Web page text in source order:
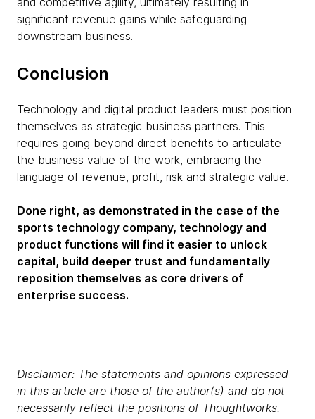
significant revenue gains while safeguarding
downstream business.
Conclusion
Technology and digital product leaders must position
themselves as strategic business partners. This
requires going beyond direct benefits to articulate
the business value of the work, embracing the
language of revenue, profit, risk and strategic value.
Done right, as demonstrated in the case of the
sports technology company, technology and
product functions will find it easier to unlock
capital, build deeper trust and fundamentally
reposition themselves as core drivers of
enterprise success.
Disclaimer: The statements and opinions expressed
in this article are those of the author(s) and do not
necessarily reflect the positions of Thoughtworks.